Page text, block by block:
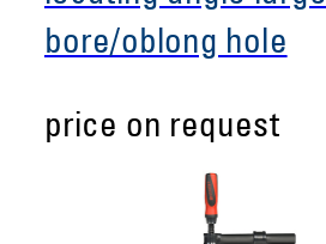
bore/oblong hole
price on request